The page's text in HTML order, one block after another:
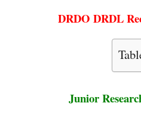
DRDO DRDL
Junior